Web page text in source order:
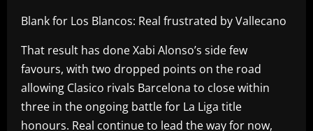
Blank for Los Blancos: Real frustrated by Vallecano
That result has done Xabi Alonso’s side few
favours, with two dropped points on the road
allowing Clasico rivals Barcelona to close within
three in the ongoing battle for La Liga title
honours. Real continue to lead the way for now,